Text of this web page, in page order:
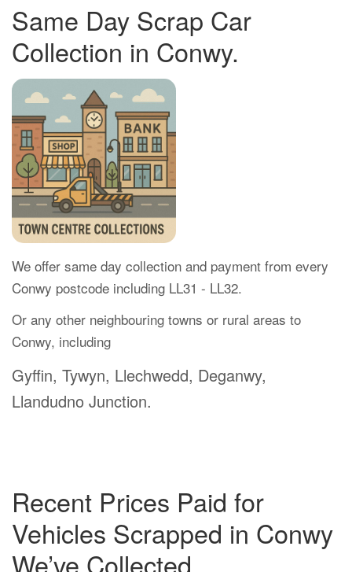
Same Day Scrap Car
Collection in Conwy.
We offer same day collection and payment from every
Conwy postcode including LL31 - LL32.
Or any other neighbouring towns or rural areas to
Conwy, including
Gyffin, Tywyn, Llechwedd, Deganwy,
Llandudno Junction.
Recent Prices Paid for
Vehicles Scrapped in Conwy
We’ve Collected.